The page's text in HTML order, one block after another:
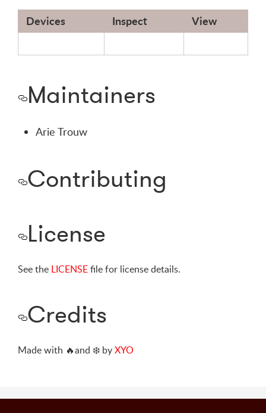
Devices Inspect View
Maintainers
Arie Trouw
Contributing
License
See the LICENSEfile for license details.
Credits
Made with 🔥and ❄️ byXYO